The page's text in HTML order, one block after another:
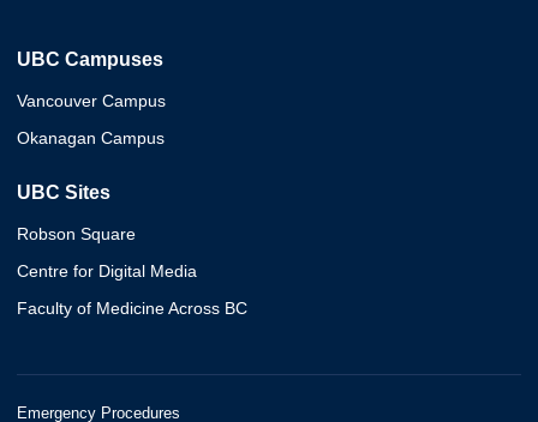
UBC Campuses
Vancouver Campus
Okanagan Campus
UBC Sites
Robson Square
Centre for Digital Media
Faculty of Medicine Across BC
Emergency Procedures